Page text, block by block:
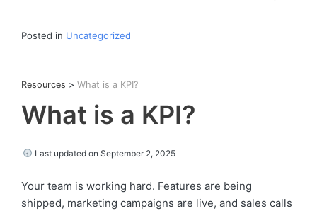
Posted in Uncategorized
Resources > What is a KPI?
What is a KPI?
Last updated on September 2, 2025
Your team is working hard. Features are being
shipped, marketing campaigns are live, and sales calls